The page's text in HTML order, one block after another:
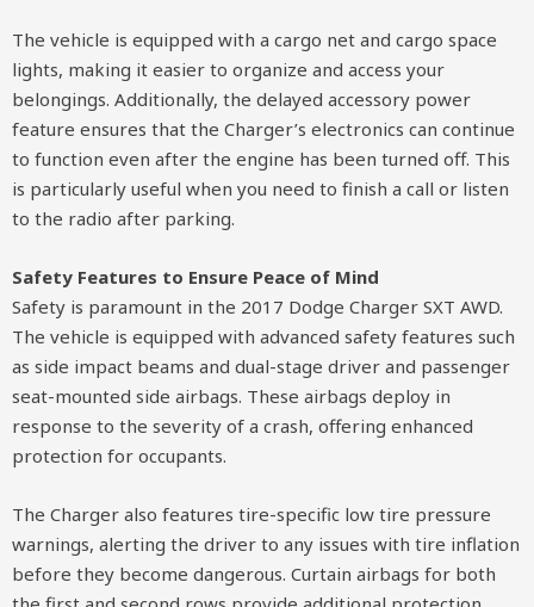
The vehicle is equipped with a cargo net and cargo space
lights, making it easier to organize and access your
belongings. Additionally, the delayed accessory power
feature ensures that the Charger’s electronics can continue
to function even after the engine has been turned off. This
is particularly useful when you need to finish a call or listen
to the radio after parking.
Safety Features to Ensure Peace of Mind
Safety is paramount in the 2017 Dodge Charger SXT AWD.
The vehicle is equipped with advanced safety features such
as side impact beams and dual-stage driver and passenger
seat-mounted side airbags. These airbags deploy in
response to the severity of a crash, offering enhanced
protection for occupants.
The Charger also features tire-specific low tire pressure
warnings, alerting the driver to any issues with tire inflation
before they become dangerous. Curtain airbags for both